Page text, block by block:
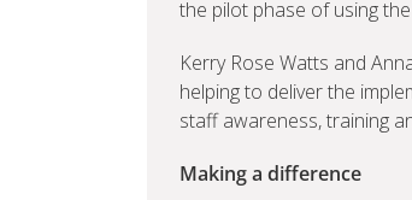
the pilot phase of using
Kerry Rose Watts and
helping to deliver the
staff awareness, training
Making a difference